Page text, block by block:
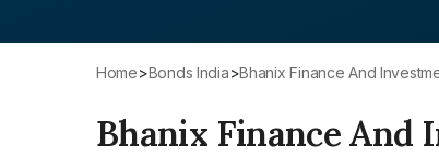
Home> Bonds India> Bhanix Finance And
Bhanix Finance